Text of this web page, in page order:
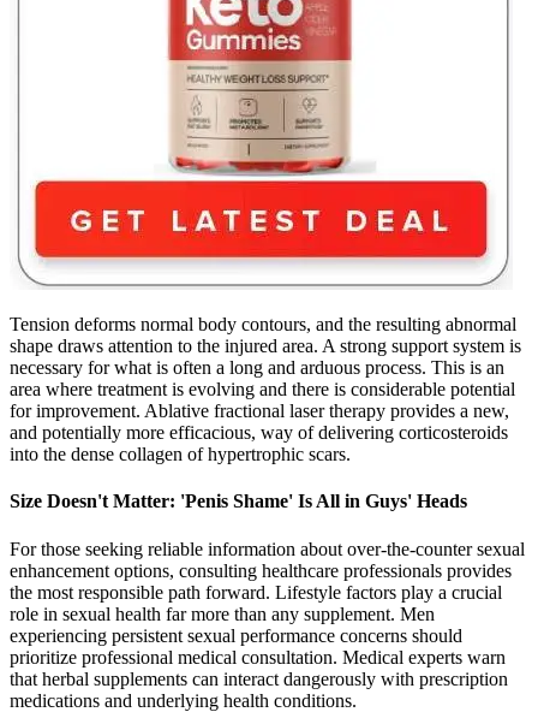
Tension deforms normal body contours, and the resulting abnormal
shape draws attention to the injured area. A strong support system is
necessary for what is often a long and arduous process. This is an
area where treatment is evolving and there is considerable potential
for improvement. Ablative fractional laser therapy provides a new,
and potentially more efficacious, way of delivering corticosteroids
into the dense collagen of hypertrophic scars.
Size Doesn't Matter: 'Penis Shame' Is All in Guys' Heads
For those seeking reliable information about over-the-counter sexual
enhancement options, consulting healthcare professionals provides
the most responsible path forward. Lifestyle factors play a crucial
role in sexual health far more than any supplement. Men
experiencing persistent sexual performance concerns should
prioritize professional medical consultation. Medical experts warn
that herbal supplements can interact dangerously with prescription
medications and underlying health conditions.